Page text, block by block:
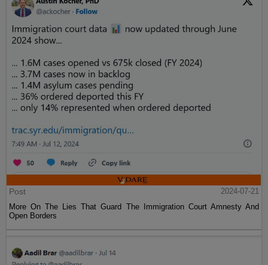
Post
2024-07-21
More On The Lies That Guard The Immigration Court Amnesty And
Open Borders